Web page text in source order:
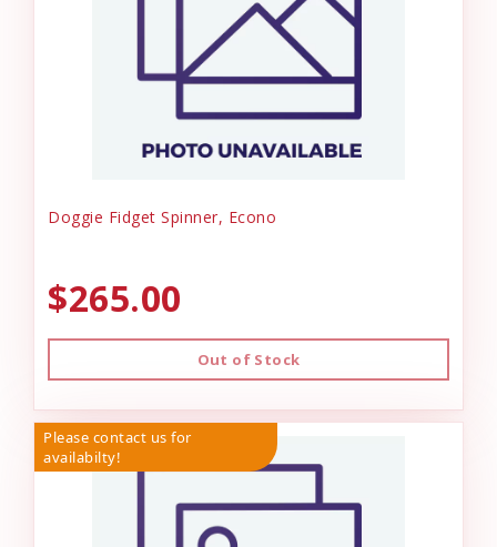
Doggie Fidget Spinner, Econo
$265.00
Out of Stock
Please contact us for
availabilty!